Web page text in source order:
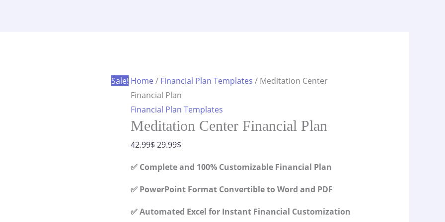
Sale! Home / Financial Plan Templates / Meditation Center
Financial Plan
Financial Plan Templates
Meditation Center Financial Plan
42.99$Original
was:
42.99$.
29.99$
is:
29.99$.
✅ Complete and 100% Customizable Financial Plan
✅ PowerPoint Format Convertible to Word and PDF
✅ Automated Excel for Instant Financial Customization